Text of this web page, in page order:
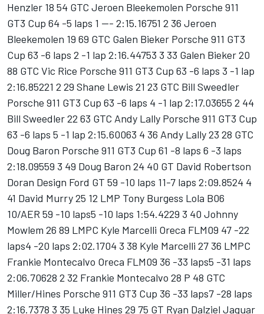
Henzler 18 54 GTC Jeroen Bleekemolen Porsche 911
GT3 Cup 64 -5 laps 1 --- 2:15.16751 2 36 Jeroen
Bleekemolen 19 69 GTC Galen Bieker Porsche 911 GT3
Cup 63 -6 laps 2 -1 lap 2:16.44753 3 33 Galen Bieker 20
88 GTC Vic Rice Porsche 911 GT3 Cup 63 -6 laps 3 -1 lap
2:16.85221 2 29 Shane Lewis 21 23 GTC Bill Sweedler
Porsche 911 GT3 Cup 63 -6 laps 4 -1 lap 2:17.03655 2 44
Bill Sweedler 22 63 GTC Andy Lally Porsche 911 GT3 Cup
63 -6 laps 5 -1 lap 2:15.60063 4 36 Andy Lally 23 28 GTC
Doug Baron Porsche 911 GT3 Cup 61 -8 laps 6 -3 laps
2:18.09559 3 49 Doug Baron 24 40 GT David Robertson
Doran Design Ford GT 59 -10 laps 11-7 laps 2:09.8524 4
41 David Murry 25 12 LMP Tony Burgess Lola B06
10/AER 59 -10 laps5 -10 laps 1:54.4229 3 40 Johnny
Mowlem 26 89 LMPC Kyle Marcelli Oreca FLM09 47 -22
laps4 -20 laps 2:02.1704 3 38 Kyle Marcelli 27 36 LMPC
Frankie Montecalvo Oreca FLM09 36 -33 laps5 -31 laps
2:06.70628 2 32 Frankie Montecalvo 28 P 48 GTC
Miller/Hines Porsche 911 GT3 Cup 36 -33 laps7 -28 laps
2:16.7378 3 35 Luke Hines 29 75 GT Ryan Dalziel Jaguar